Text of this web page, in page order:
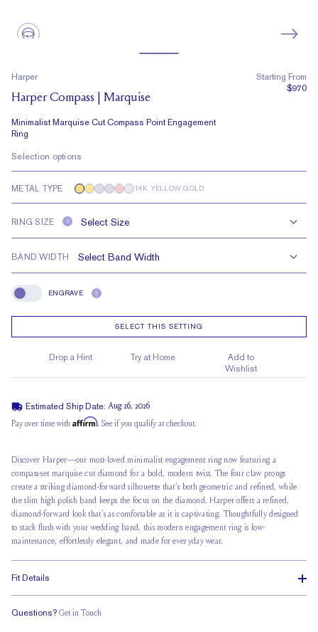
Harper
Harper Compass | Marquise
Minimalist Marquise Cut Compass Point Engagement
Ring
Starting From
$970
Selection options
METAL TYPE 14K YELLOW GOLD
RING SIZE ?
BAND WIDTH
Engrave
ENGRAVE ?
SELECT THIS SETTING
Drop a Hint Try at Home
Add to
Wishlist
Estimated Ship Date: Aug 26, 2026
Pay over time with Affirm. See if you qualify at checkout.
Discover Harper—our most-loved minimalist engagement ring now featuring a
compass-set marquise cut diamond for a bold, modern twist. The four claw prongs
create a striking diamond-forward silhouette that’s both geometric and refined, while
the slim high polish band keeps the focus on the diamond. Harper offers a refined,
diamond-forward look that’s as comfortable as it is captivating. Thoughtfully designed
to stack flush with your wedding band, this modern engagement ring is low-
maintenance, effortlessly elegant, and made for everyday wear.
Fit Details
Questions? Get in Touch